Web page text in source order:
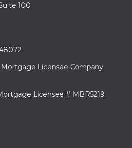
100
Licensee Company
Licensee # MBR5219